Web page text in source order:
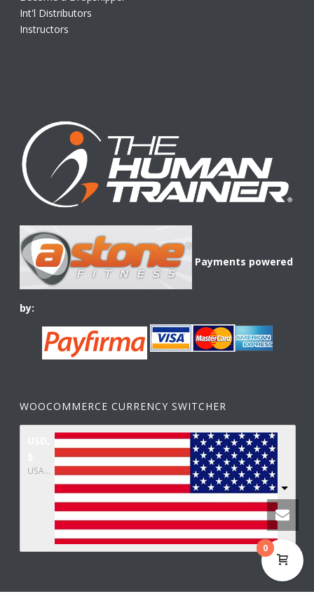
Int'l Distributors
Instructors
Payments powered
by:
WOOCOMMERCE CURRENCY SWITCHER
USA dollar
0